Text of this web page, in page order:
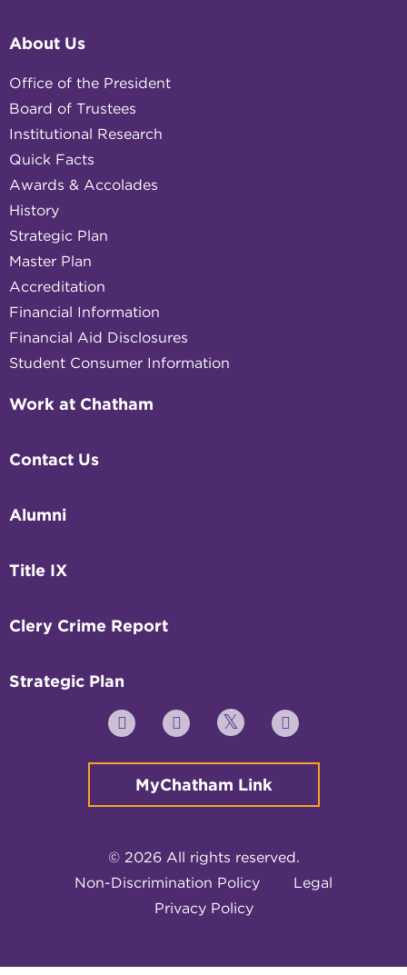
About Us
Office of the President
Board of Trustees
Institutional Research
Quick Facts
Awards & Accolades
History
Strategic Plan
Master Plan
Accreditation
Financial Information
Financial Aid Disclosures
Student Consumer Information
Work at Chatham
Contact Us
Alumni
Title IX
Clery Crime Report
Strategic Plan
YouTube FacebookTwitter Instagram
MyChatham Link
© 2026 All rights reserved.
Non-Discrimination Policy
Legal
Privacy Policy